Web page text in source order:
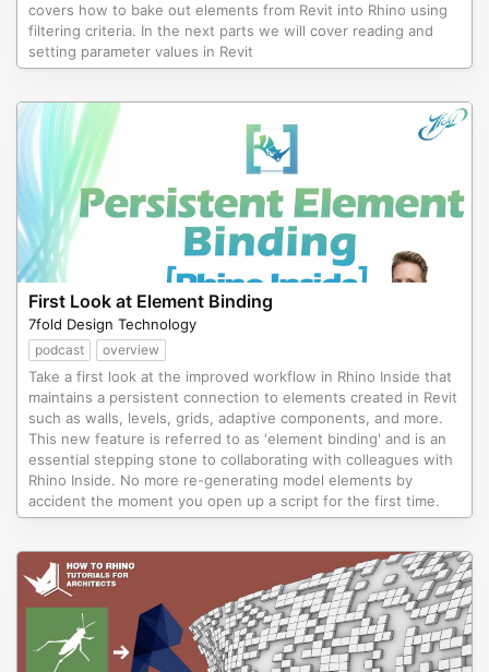
covers how to bake out elements from Revit into Rhino using
filtering criteria. In the next parts we will cover reading and
setting parameter values in Revit
First Look at Element Binding
7fold Design Technology
podcast overview
Take a first look at the improved workflow in Rhino Inside that
maintains a persistent connection to elements created in Revit
such as walls, levels, grids, adaptive components, and more.
This new feature is referred to as 'element binding' and is an
essential stepping stone to collaborating with colleagues with
Rhino Inside. No more re-generating model elements by
accident the moment you open up a script for the first time.